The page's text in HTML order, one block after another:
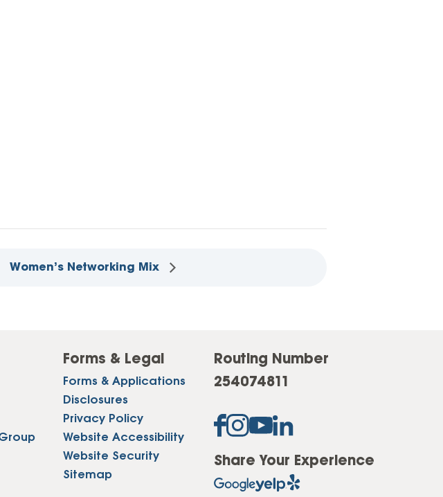
Women’s Networking Mix
Forms & Legal
Forms & Applications
Disclosures
Privacy Policy
Website Accessibility
Website Security
Sitemap
Routing Number
254074811
Share Your Experience